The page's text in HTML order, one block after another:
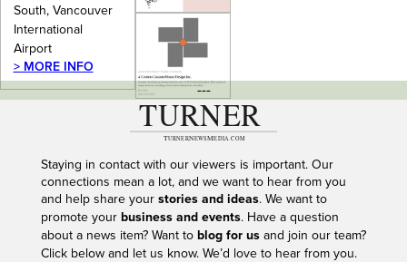
South, Vancouver
International
Airport
> MORE INFO
---
Staying in contact with our viewers is important. Our
connections mean a lot, and we want to hear from you
and help share your stories and ideas. We want to
promote your business and events. Have a question
about a news item? Want to blog for usand join our team?
Click below and let us know. We’d love to hear from you.